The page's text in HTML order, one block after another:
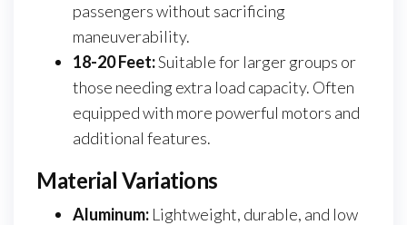
passengers without sacrificing
maneuverability.
18-20 Feet:Suitable for larger groups or
those needing extra load capacity. Often
equipped with more powerful motors and
additional features.
Material Variations
Aluminum: Lightweight, durable, and low